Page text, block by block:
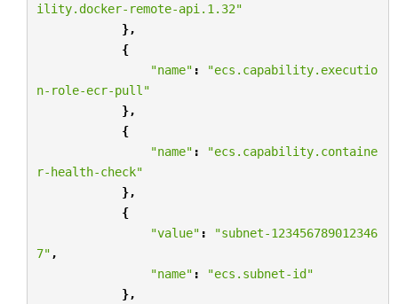
ility.docker-remote-api.1.32"
},
{
"name" :
"ecs.capability.executio
n-role-ecr-pull"
},
{
"name" :
"ecs.capability.containe
r-health-check"
},
{
"value" :
"subnet-123456789012346
7" ,
"name" :
"ecs.subnet-id"
},